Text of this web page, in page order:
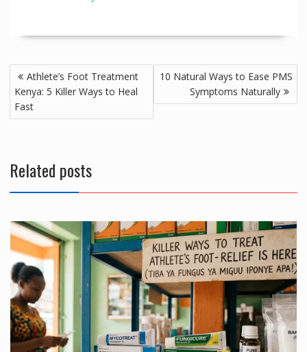
Post
navigation
Athlete’s Foot Treatment
Kenya: 5 Killer Ways to Heal
Fast
10 Natural Ways to Ease PMS
Symptoms Naturally
Related posts